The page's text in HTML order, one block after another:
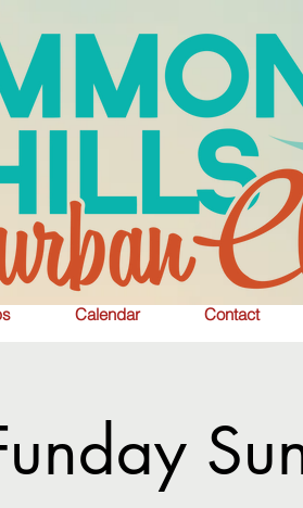
Calendar Contact